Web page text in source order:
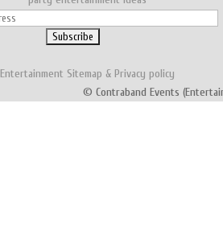
Entertainment Sitemap & Privacy policy
© Contraband Events